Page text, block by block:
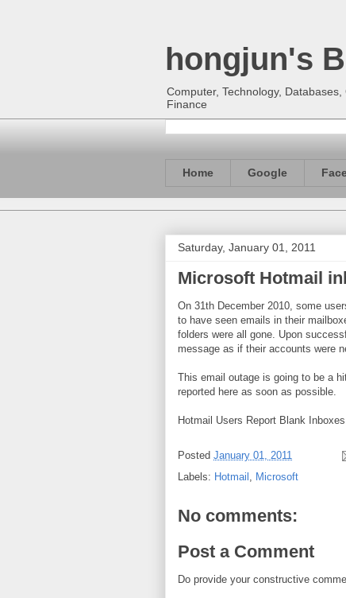
hongjun's
Computer, Technology,
Finance
Home Google
Saturday, January 01, 2011
Microsoft Hotmail
On 31th December 2010, some
to have seen emails in their
folders were all gone. Upon
message as if their accounts were
This email outage is going to be a
reported here as soon as possible.
Hotmail Users Report Blank
Posted January 01, 2011
Labels: Hotmail Microsoft
No comments:
Post a Comment
Do provide your constructive